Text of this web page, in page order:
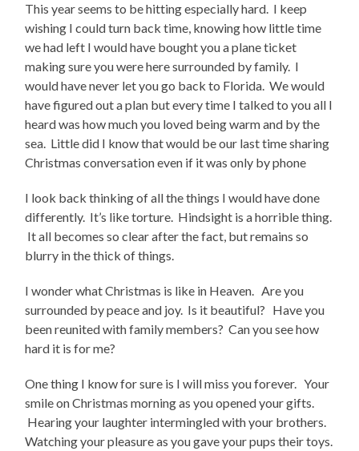
This year seems to be hitting especially hard. I keep
wishing I could turn back time, knowing how little time
we had left I would have bought you a plane ticket
making sure you were here surrounded by family. I
would have never let you go back to Florida. We would
have figured out a plan but every time I talked to you all I
heard was how much you loved being warm and by the
sea. Little did I know that would be our last time sharing
Christmas conversation even if it was only by phone
I look back thinking of all the things I would have done
differently. It’s like torture. Hindsight is a horrible thing.
It all becomes so clear after the fact, but remains so
blurry in the thick of things.
I wonder what Christmas is like in Heaven. Are you
surrounded by peace and joy. Is it beautiful? Have you
been reunited with family members? Can you see how
hard it is for me?
One thing I know for sure is I will miss you forever. Your
smile on Christmas morning as you opened your gifts.
Hearing your laughter intermingled with your brothers.
Watching your pleasure as you gave your pups their toys.